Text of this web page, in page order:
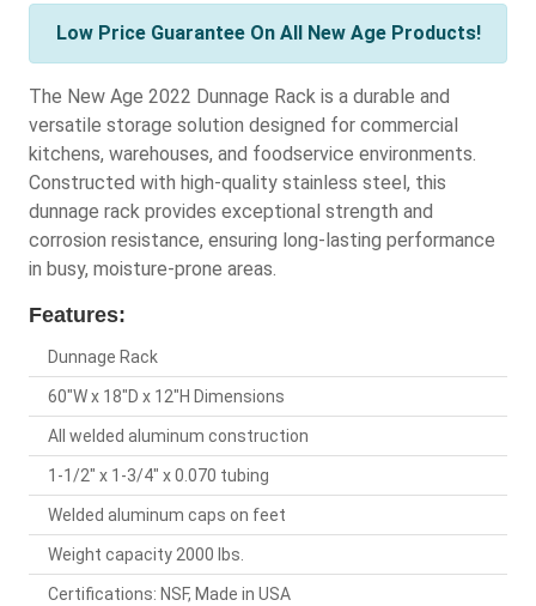
Low Price Guarantee On All New Age Products!
The New Age 2022 Dunnage Rack is a durable and
versatile storage solution designed for commercial
kitchens, warehouses, and foodservice environments.
Constructed with high-quality stainless steel, this
dunnage rack provides exceptional strength and
corrosion resistance, ensuring long-lasting performance
in busy, moisture-prone areas.
Features:
Dunnage Rack
60"W x 18"D x 12"H Dimensions
All welded aluminum construction
1-1/2" x 1-3/4" x 0.070 tubing
Welded aluminum caps on feet
Weight capacity 2000 lbs.
Certifications: NSF, Made in USA